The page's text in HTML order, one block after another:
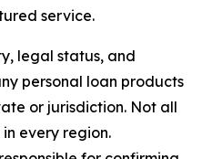
service.
legal status, and
personal loan products
or jurisdiction. Not all
every region.